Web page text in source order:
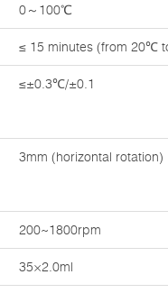
0～100℃
≤ 15 minutes (from 20℃
≤±0.3℃/±0.1
3mm (horizontal rotation)
200~1800rpm
35×2.0ml